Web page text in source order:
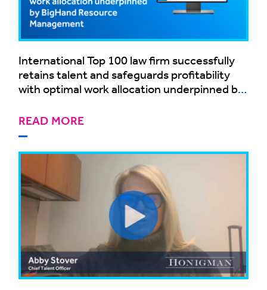
International Top 100 law firm successfully
retains talent and safeguards profitability
with optimal work allocation underpinned by
READ MORE